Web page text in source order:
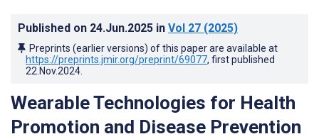
Published on 24.Jun.2025 in Vol 27 (2025)
Preprints (earlier versions) of this paper are available at
https://preprints.jmir.org/preprint/69077, first published
22.Nov.2024
Wearable Technologies for Health
Promotion and Disease Prevention